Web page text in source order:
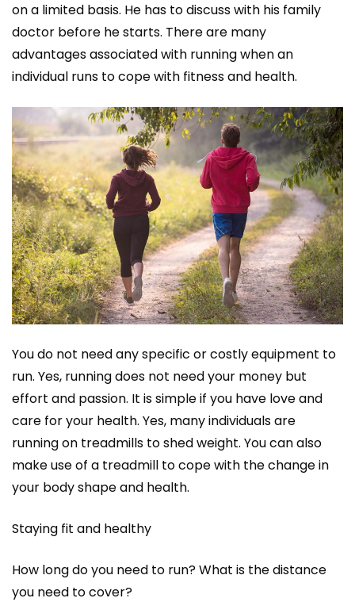
on a limited basis. He has to discuss with his family
doctor before he starts. There are many
advantages associated with running when an
individual runs to cope with fitness and health.
You do not need any specific or costly equipment to
run. Yes, running does not need your money but
effort and passion. It is simple if you have love and
care for your health. Yes, many individuals are
running on treadmills to shed weight. You can also
make use of a treadmill to cope with the change in
your body shape and health.
Staying fit and healthy
How long do you need to run? What is the distance
you need to cover?